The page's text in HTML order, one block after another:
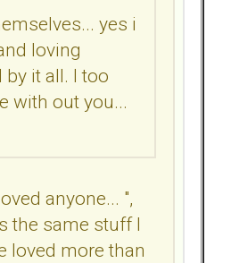
yes i
loving
it all. I too
with out you...
anyone... ",
the same stuff I
loved more than